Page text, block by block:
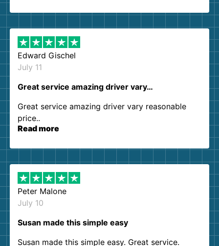
them again. I highly recommend!
Edward Gischel
July 11
Great service amazing driver vary…
Great service amazing driver vary reasonable
price..
Read more
Peter Malone
July 10
Susan made this simple easy
Susan made this simple easy. Great service.